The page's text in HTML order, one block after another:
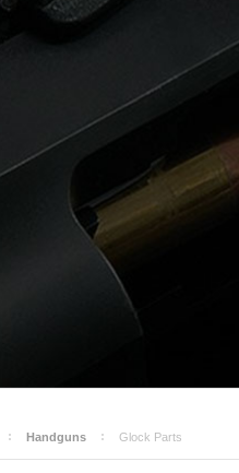
Handguns Glock Parts